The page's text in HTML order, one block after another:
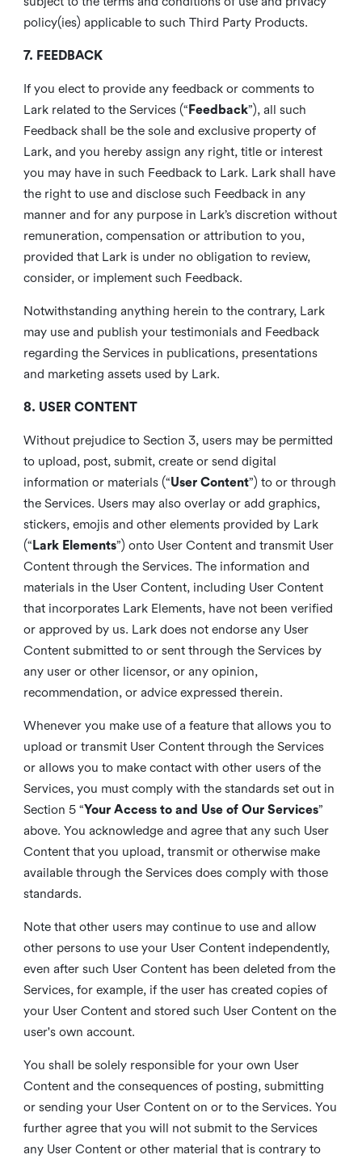
policy(ies) applicable to such Third Party Products.
7. FEEDBACK
If you elect to provide any feedback or comments to
Lark related to the Services (“ Feedback”), all such
Feedback shall be the sole and exclusive property of
Lark, and you hereby assign any right, title or interest
you may have in such Feedback to Lark. Lark shall have
the right to use and disclose such Feedback in any
manner and for any purpose in Lark’s discretion without
remuneration, compensation or attribution to you,
provided that Lark is under no obligation to review,
consider, or implement such Feedback.
Notwithstanding anything herein to the contrary, Lark
may use and publish your testimonials and Feedback
regarding the Services in publications, presentations
and marketing assets used by Lark.
8. USER CONTENT
Without prejudice to Section 3, users may be permitted
to upload, post, submit, create or send digital
information or materials (“User Content”) to or through
the Services. Users may also overlay or add graphics,
stickers, emojis and other elements provided by Lark
(“ Lark Elements”) onto User Content and transmit User
Content through the Services. The information and
materials in the User Content, including User Content
that incorporates Lark Elements, have not been verified
or approved by us. Lark does not endorse any User
Content submitted to or sent through the Services by
any user or other licensor, or any opinion,
recommendation, or advice expressed therein.
Whenever you make use of a feature that allows you to
upload or transmit User Content through the Services
or allows you to make contact with other users of the
Services, you must comply with the standards set out in
Section 5 “Your Access to and Use of Our Services”
above. You acknowledge and agree that any such User
Content that you upload, transmit or otherwise make
available through the Services does comply with those
standards.
Note that other users may continue to use and allow
other persons to use your User Content independently,
even after such User Content has been deleted from the
Services, for example, if the user has created copies of
your User Content and stored such User Content on the
user's own account.
You shall be solely responsible for your own User
Content and the consequences of posting, submitting
or sending your User Content on or to the Services. You
further agree that you will not submit to the Services
any User Content or other material that is contrary to